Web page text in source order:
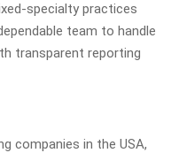
specialty practices
team to handle
transparent reporting
companies in the USA,
A/R Analysis
Your